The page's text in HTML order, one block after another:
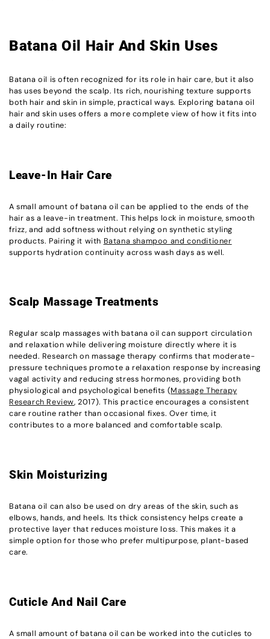
Batana Oil Hair And Skin Uses
Batana oil is often recognized for its role in hair care, but it also
has uses beyond the scalp. Its rich, nourishing texture supports
both hair and skin in simple, practical ways. Exploring batana oil
hair and skin uses offers a more complete view of how it fits into
a daily routine:
Leave-In Hair Care
A small amount of batana oil can be applied to the ends of the
hair as a leave-in treatment. This helps lock in moisture, smooth
frizz, and add softness without relying on synthetic styling
products. Pairing it with Batana shampoo and conditioner
supports hydration continuity across wash days as well.
Scalp Massage Treatments
Regular scalp massages with batana oil can support circulation
and relaxation while delivering moisture directly where it is
needed. Research on massage therapy confirms that moderate-
pressure techniques promote a relaxation response by increasing
vagal activity and reducing stress hormones, providing both
physiological and psychological benefits (Massage Therapy
Research Review, 2017). This practice encourages a consistent
care routine rather than occasional fixes. Over time, it
contributes to a more balanced and comfortable scalp.
Skin Moisturizing
Batana oil can also be used on dry areas of the skin, such as
elbows, hands, and heels. Its thick consistency helps create a
protective layer that reduces moisture loss. This makes it a
simple option for those who prefer multipurpose, plant-based
care.
Cuticle And Nail Care
A small amount of batana oil can be worked into the cuticles to